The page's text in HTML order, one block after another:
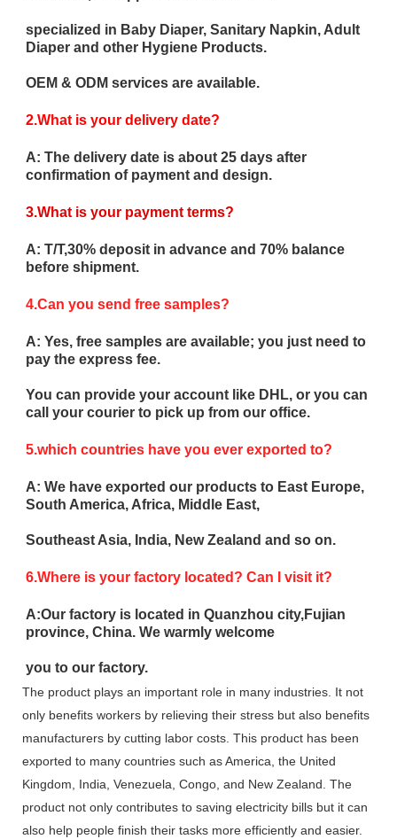
specialized in Baby Diaper, Sanitary Napkin, Adult
Diaper and other Hygiene Products.
OEM & ODM services are available.
2.What is your delivery date?
A: The delivery date is about 25 days after
confirmation of payment and design.
3.What is your payment terms?
A: T/T,30% deposit in advance and 70% balance
before shipment.
4.Can you send free samples?
A: Yes, free samples are available; you just need to
pay the express fee.
You can provide your account like DHL, or you can
call your courier to pick up from our office.
5.which countries have you ever exported to?
A: We have exported our products to East Europe,
South America, Africa, Middle East,
Southeast Asia, India, New Zealand and so on.
6.Where is your factory located? Can I visit it?
A:Our factory is located in Quanzhou city,Fujian
province, China. We warmly welcome
you to our factory.
The product plays an important role in many industries. It not
only benefits workers by relieving their stress but also benefits
manufacturers by cutting labor costs. This product has been
exported to many countries such as America, the United
Kingdom, India, Venezuela, Congo, and New Zealand. The
product not only contributes to saving electricity bills but it can
also help people finish their tasks more efficiently and easier.